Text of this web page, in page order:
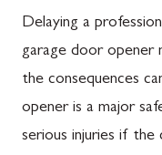
Delaying a
garage door opener
the consequences
opener is a major
serious injuries if